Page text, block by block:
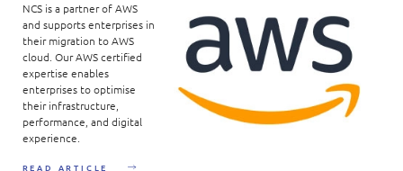
NCS is a partner of AWS
and supports enterprises in
their migration to AWS
cloud. Our AWS certified
expertise enables
enterprises to optimise
their infrastructure,
performance, and digital
experience.
READ ARTICLE